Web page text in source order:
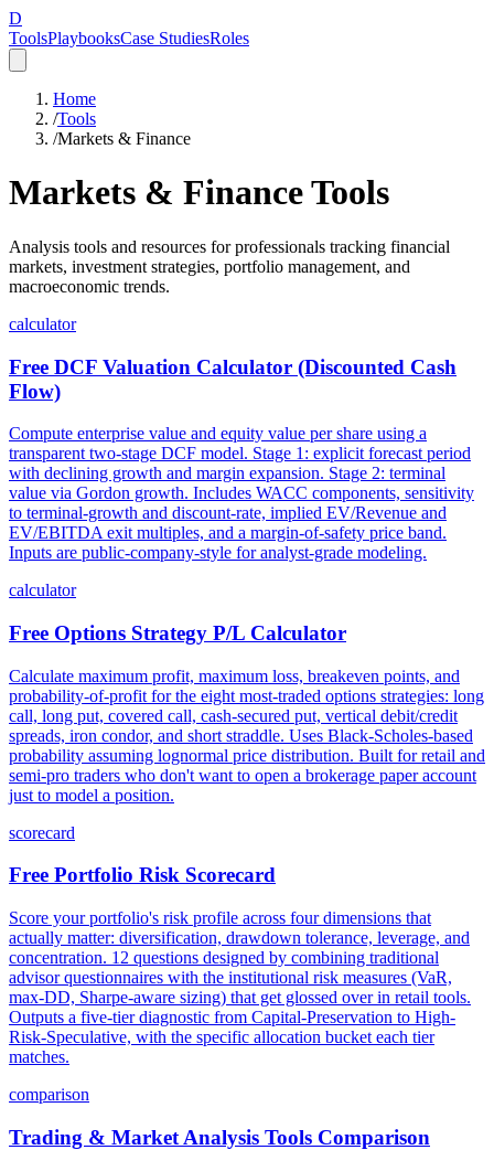
D
ToolsPlaybooksCase StudiesRoles
Home
/Tools
/Markets & Finance
Markets & FinanceTools
Analysis tools and resources for professionals tracking financial
markets, investment strategies, portfolio management, and
macroeconomic trends.
calculator
Free DCF Valuation Calculator (Discounted Cash
Flow)
Compute enterprise value and equity value per share using a
transparent two-stage DCF model. Stage 1: explicit forecast period
with declining growth and margin expansion. Stage 2: terminal
value via Gordon growth. Includes WACC components, sensitivity
to terminal-growth and discount-rate, implied EV/Revenue and
EV/EBITDA exit multiples, and a margin-of-safety price band.
Inputs are public-company-style for analyst-grade modeling.
calculator
Free Options Strategy P/L Calculator
Calculate maximum profit, maximum loss, breakeven points, and
probability-of-profit for the eight most-traded options strategies: long
call, long put, covered call, cash-secured put, vertical debit/credit
spreads, iron condor, and short straddle. Uses Black-Scholes-based
probability assuming lognormal price distribution. Built for retail and
semi-pro traders who don't want to open a brokerage paper account
just to model a position.
scorecard
Free Portfolio Risk Scorecard
Score your portfolio's risk profile across four dimensions that
actually matter: diversification, drawdown tolerance, leverage, and
concentration. 12 questions designed by combining traditional
advisor questionnaires with the institutional risk measures (VaR,
max-DD, Sharpe-aware sizing) that get glossed over in retail tools.
Outputs a five-tier diagnostic from Capital-Preservation to High-
Risk-Speculative, with the specific allocation bucket each tier
matches.
comparison
Trading & Market Analysis Tools Comparison